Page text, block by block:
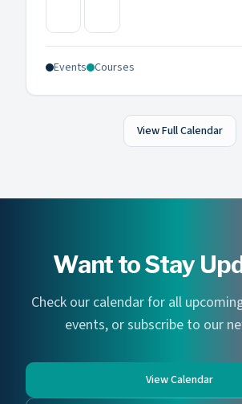
Events Courses
View Full Calendar
Want to Stay
Check our calendar for all
events, or subscribe to our
View Calendar